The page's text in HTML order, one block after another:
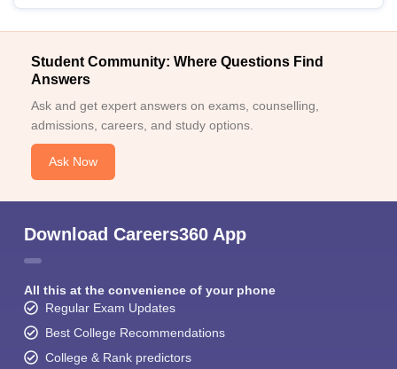
Student Community: Where Questions Find
Answers
Ask and get expert answers on exams, counselling,
admissions, careers, and study options.
Ask Now
Download Careers360 App
All this at the convenience of your phone
Regular Exam Updates
Best College Recommendations
College & Rank predictors